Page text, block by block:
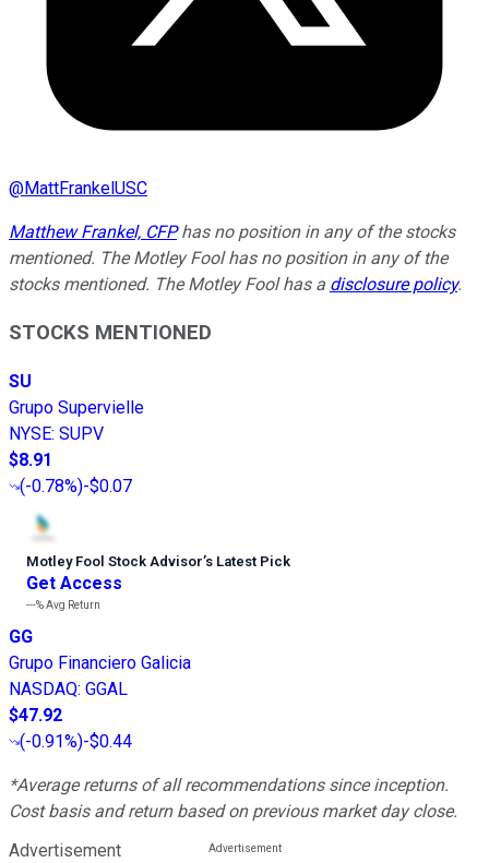
@MattFrankelUSC
Matthew Frankel, CFPhas no position in any of the stocks
mentioned. The Motley Fool has no position in any of the
stocks mentioned. The Motley Fool has a disclosure policy.
STOCKS MENTIONED
SU
Grupo Supervielle
NYSE: SUPV
$8.91
(-0.78%)-$0.07
Motley Fool Stock Advisor’s Latest Pick
Get Access
---%Avg Return
GG
Grupo Financiero Galicia
NASDAQ: GGAL
$47.92
(-0.91%)-$0.44
*Average returns of all recommendations since inception.
Cost basis and return based on previous market day close.
Advertisement